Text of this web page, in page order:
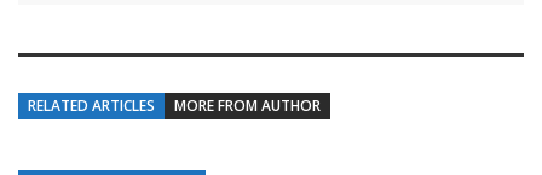
RELATED ARTICLES MORE FROM AUTHOR